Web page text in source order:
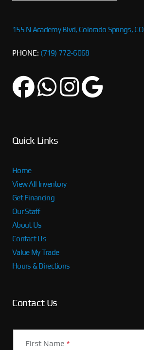
155 N Academy Blvd, Colorado Springs, CO
PHONE: (719) 772-6068
Quick Links
Home
View All Inventory
Get Financing
Our Staff
About Us
Contact Us
Value My Trade
Hours & Directions
Contact Us
First Name *